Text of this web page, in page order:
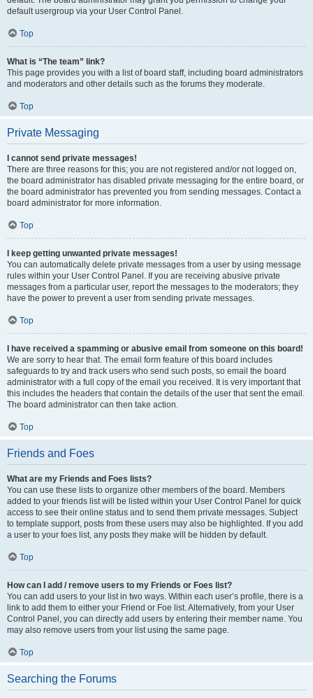
default usergroup via your User Control Panel.
Top
What is “The team” link?
This page provides you with a list of board staff, including board administrators
and moderators and other details such as the forums they moderate.
Top
Private Messaging
I cannot send private messages!
There are three reasons for this; you are not registered and/or not logged on,
the board administrator has disabled private messaging for the entire board, or
the board administrator has prevented you from sending messages. Contact a
board administrator for more information.
Top
I keep getting unwanted private messages!
You can automatically delete private messages from a user by using message
rules within your User Control Panel. If you are receiving abusive private
messages from a particular user, report the messages to the moderators; they
have the power to prevent a user from sending private messages.
Top
I have received a spamming or abusive email from someone on this board!
We are sorry to hear that. The email form feature of this board includes
safeguards to try and track users who send such posts, so email the board
administrator with a full copy of the email you received. It is very important that
this includes the headers that contain the details of the user that sent the email.
The board administrator can then take action.
Top
Friends and Foes
What are my Friends and Foes lists?
You can use these lists to organize other members of the board. Members
added to your friends list will be listed within your User Control Panel for quick
access to see their online status and to send them private messages. Subject
to template support, posts from these users may also be highlighted. If you add
a user to your foes list, any posts they make will be hidden by default.
Top
How can I add / remove users to my Friends or Foes list?
You can add users to your list in two ways. Within each user’s profile, there is a
link to add them to either your Friend or Foe list. Alternatively, from your User
Control Panel, you can directly add users by entering their member name. You
may also remove users from your list using the same page.
Top
Searching the Forums